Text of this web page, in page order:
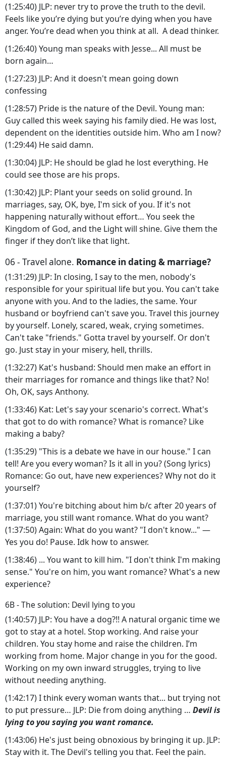
(1:25:40) JLP: never try to prove the truth to the devil.
Feels like you’re dying but you’re dying when you have
anger. You’re dead when you think at all. A dead thinker.
(1:26:40) Young man speaks with Jesse... All must be
born again…
(1:27:23) JLP: And it doesn't mean going down
confessing
(1:28:57) Pride is the nature of the Devil. Young man:
Guy called this week saying his family died. He was lost,
dependent on the identities outside him. Who am I now?
(1:29:44) He said damn.
(1:30:04) JLP: He should be glad he lost everything. He
could see those are his props.
(1:30:42) JLP: Plant your seeds on solid ground. In
marriages, say, OK, bye, I'm sick of you. If it's not
happening naturally without effort… You seek the
Kingdom of God, and the Light will shine. Give them the
finger if they don’t like that light.
06 - Travel alone. Romance in dating & marriage?
(1:31:29) JLP: In closing, I say to the men, nobody's
responsible for your spiritual life but you. You can't take
anyone with you. And to the ladies, the same. Your
husband or boyfriend can't save you. Travel this journey
by yourself. Lonely, scared, weak, crying sometimes.
Can't take "friends." Gotta travel by yourself. Or don't
go. Just stay in your misery, hell, thrills.
(1:32:27) Kat's husband: Should men make an effort in
their marriages for romance and things like that? No!
Oh, OK, says Anthony.
(1:33:46) Kat: Let's say your scenario's correct. What's
that got to do with romance? What is romance? Like
making a baby?
(1:35:29) "This is a debate we have in our house." I can
tell! Are you every woman? Is it all in you? (Song lyrics)
Romance: Go out, have new experiences? Why not do it
yourself?
(1:37:01) You're bitching about him b/c after 20 years of
marriage, you still want romance. What do you want?
(1:37:50) Again: What do you want? "I don't know..." —
Yes you do! Pause. Idk how to answer.
(1:38:46) ... You want to kill him. "I don't think I'm making
sense." You're on him, you want romance? What's a new
experience?
6B - The solution: Devil lying to you
(1:40:57) JLP: You have a dog?!! A natural organic time we
got to stay at a hotel. Stop working. And raise your
children. You stay home and raise the children. I’m
working from home. Major change in you for the good.
Working on my own inward struggles, trying to live
without needing anything.
(1:42:17) I think every woman wants that... but trying not
to put pressure… JLP: Die from doing anything … Devil is
lying to you saying you want romance.
(1:43:06) He's just being obnoxious by bringing it up. JLP:
Stay with it. The Devil's telling you that. Feel the pain.